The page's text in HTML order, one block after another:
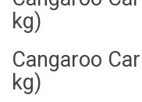
kg)
Cangaroo
kg)